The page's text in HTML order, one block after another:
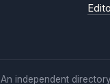
An independent